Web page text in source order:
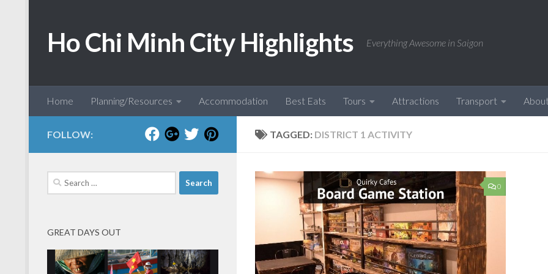
Ho Chi Minh City Highlights Everything Awesome in Saigon
Home Planning/Resources Accommodation Best Eats Tours Attractions Transport
TAGGED: DISTRICT 1 ACTIVITY
0
FOLLOW:
Search
for:
GREAT DAYS OUT